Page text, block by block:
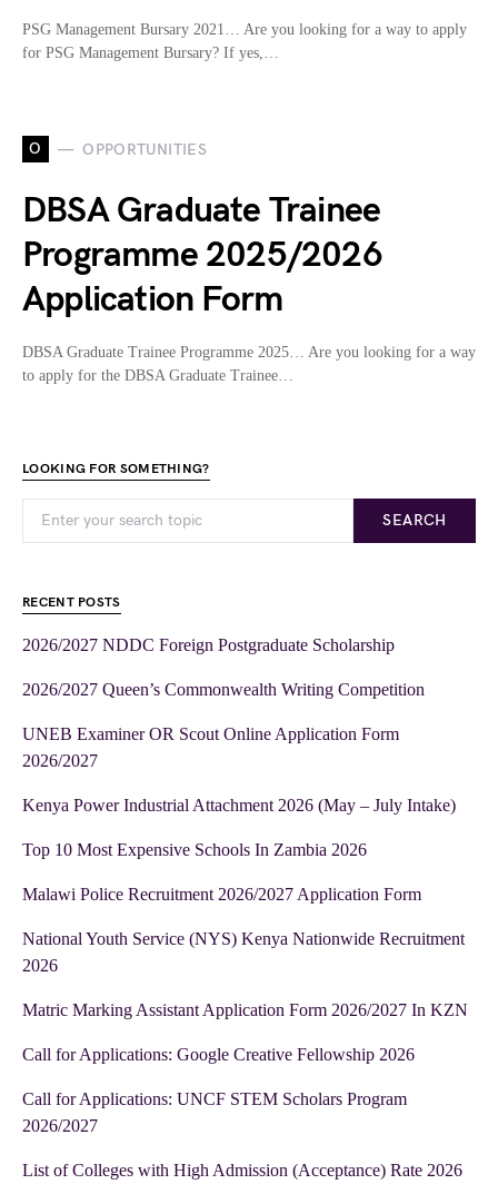
PSG Management Bursary 2021… Are you looking for a way to apply
for PSG Management Bursary? If yes,…
O OPPORTUNITIES
DBSA Graduate Trainee
Programme 2025/2026
Application Form
DBSA Graduate Trainee Programme 2025… Are you looking for a way
to apply for the DBSA Graduate Trainee…
LOOKING FOR SOMETHING?
SEARCH
RECENT POSTS
2026/2027 NDDC Foreign Postgraduate Scholarship
2026/2027 Queen’s Commonwealth Writing Competition
UNEB Examiner OR Scout Online Application Form
2026/2027
Kenya Power Industrial Attachment 2026 (May – July Intake)
Top 10 Most Expensive Schools In Zambia 2026
Malawi Police Recruitment 2026/2027 Application Form
National Youth Service (NYS) Kenya Nationwide Recruitment
2026
Matric Marking Assistant Application Form 2026/2027 In KZN
Call for Applications: Google Creative Fellowship 2026
Call for Applications: UNCF STEM Scholars Program
2026/2027
List of Colleges with High Admission (Acceptance) Rate 2026